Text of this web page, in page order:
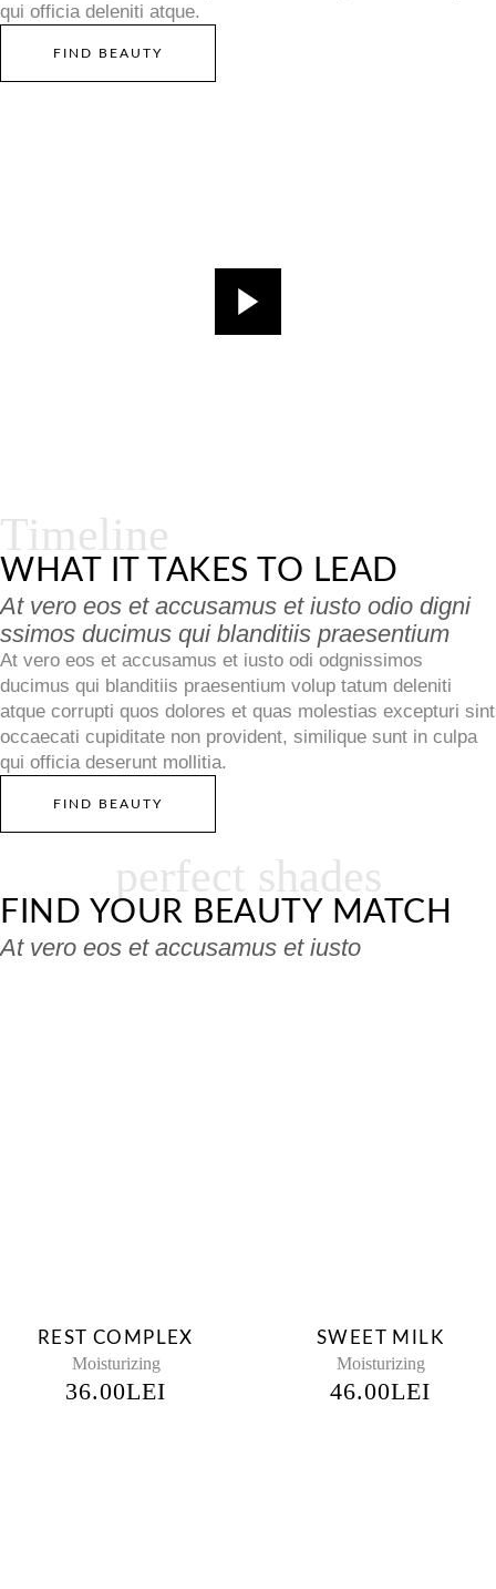
qui officia deleniti atque.
FIND BEAUTY
Timeline
WHAT IT TAKES TO LEAD
At vero eos et accusamus et iusto odio digni
ssimos ducimus qui blanditiis praesentium
At vero eos et accusamus et iusto odi odgnissimos
ducimus qui blanditiis praesentium volup tatum deleniti
atque corrupti quos dolores et quas molestias excepturi sint
occaecati cupiditate non provident, similique sunt in culpa
qui officia deserunt mollitia.
FIND BEAUTY
perfect shades
FIND YOUR BEAUTY MATCH
At vero eos et accusamus et iusto
REST COMPLEX
Moisturizing
36.00LEI
SWEET MILK
Moisturizing
46.00LEI